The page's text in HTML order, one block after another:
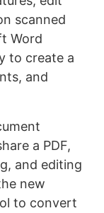
scanned
Word
to create a
and
a PDF,
and editing
new
to convert